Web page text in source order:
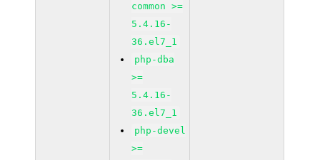
common >=
5.4.16-
36.el7_1
php-dba
>=
5.4.16-
36.el7_1
php-devel
>=